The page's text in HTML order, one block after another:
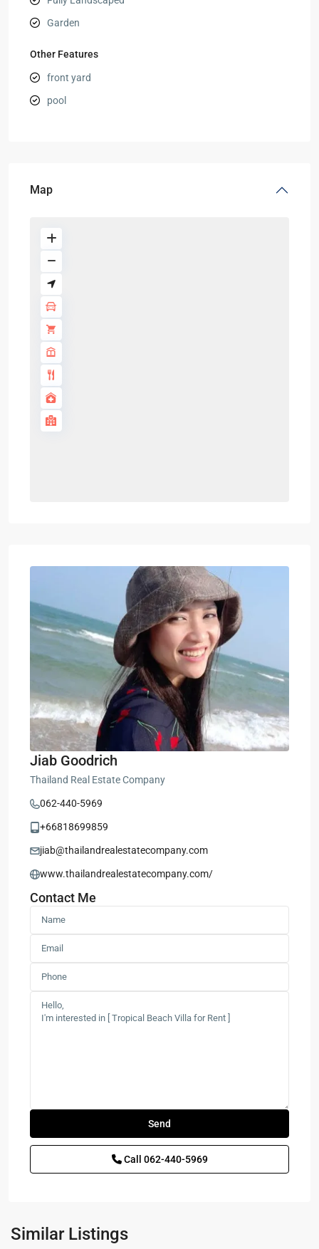
Garden
Other Features
front yard
pool
Map
Jiab Goodrich
Thailand Real Estate Company
062-440-5969
+66818699859
jiab@thailandrealestatecompany.com
www.thailandrealestatecompany.com/
Contact Me
Call 062-440-5969
Similar Listings
Roi
Yot